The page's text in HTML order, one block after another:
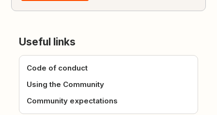
Useful links
Code of conduct
Using the Community
Community expectations